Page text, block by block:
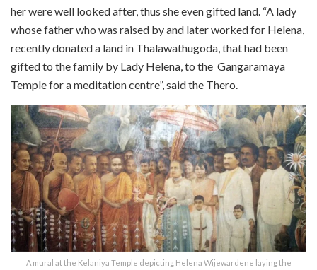
her were well looked after, thus she even gifted land. “A lady
whose father who was raised by and later worked for Helena,
recently donated a land in Thalawathugoda, that had been
gifted to the family by Lady Helena, to the Gangaramaya
Temple for a meditation centre”, said the Thero.
A mural at the Kelaniya Temple depicting Helena Wijewardene laying the